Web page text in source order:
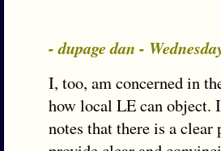
- dupage dan -
I, too, am concerned in
how local LE can object.
notes that there is a